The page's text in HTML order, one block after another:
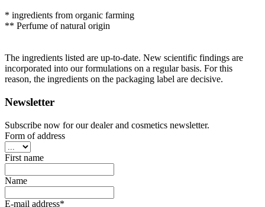
* ingredients from organic farming
** Perfume of natural origin
The ingredients listed are up-to-date. New scientific findings are
incorporated into our formulations on a regular basis. For this
reason, the ingredients on the packaging label are decisive.
Newsletter
Subscribe now for our dealer and cosmetics newsletter.
Form of address
First name
Name
E-mail address*